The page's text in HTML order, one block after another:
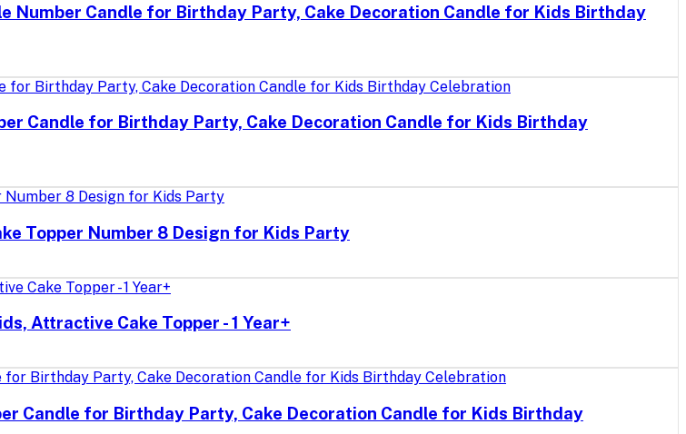
Number Candle for Birthday Party, Cake Decoration Candle for Kids Birthday
Candle for Birthday Party, Cake Decoration Candle for Kids Birthday
Topper Number 8 Design for Kids Party
Attractive Cake Topper - 1 Year+
Candle for Birthday Party, Cake Decoration Candle for Kids Birthday